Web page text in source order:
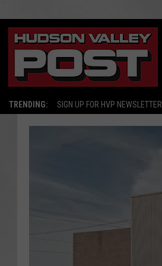
TRENDING: SIGN UP FOR HVP NEWSLETTER